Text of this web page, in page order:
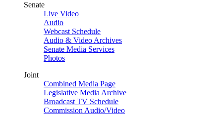
Senate
Live Video
Audio
Webcast Schedule
Audio & Video Archives
Senate Media Services
Photos
Joint
Combined Media Page
Legislative Media Archive
Broadcast TV Schedule
Commission Audio/Video